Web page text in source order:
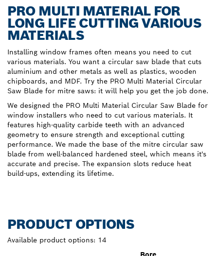
PRO MULTI MATERIAL FOR
LONG LIFE CUTTING VARIOUS
MATERIALS
Installing window frames often means you need to cut
various materials. You want a circular saw blade that cuts
aluminium and other metals as well as plastics, wooden
chipboards, and MDF. Try the PRO Multi Material Circular
Saw Blade for mitre saws: it will help you get the job done.
We designed the PRO Multi Material Circular Saw Blade for
window installers who need to cut various materials. It
features high-quality carbide teeth with an advanced
geometry to ensure strength and exceptional cutting
performance. We made the base of the mitre circular saw
blade from well-balanced hardened steel, which means it's
accurate and precise. The expansion slots reduce heat
build-ups, extending its lifetime.
PRODUCT OPTIONS
Available product options: 14